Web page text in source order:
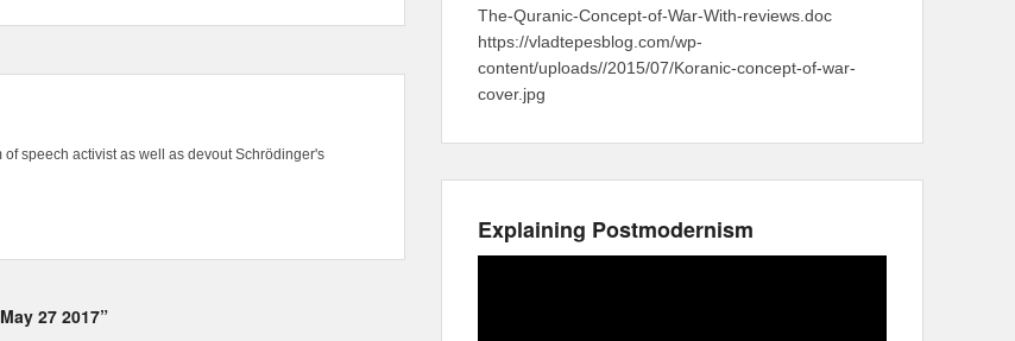
speech activist as well as devout Schrödinger's
27 2017”
The-Quranic-Concept-of-War-With-reviews.doc
https://vladtepesblog.com/wp-
content/uploads//2015/07/Koranic-concept-of-war-
cover.jpg
Explaining Postmodernism